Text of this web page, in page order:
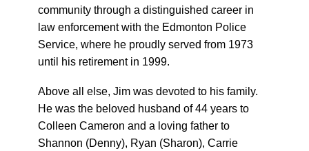
community through a distinguished career in
law enforcement with the Edmonton Police
Service, where he proudly served from 1973
until his retirement in 1999.
Above all else, Jim was devoted to his family.
He was the beloved husband of 44 years to
Colleen Cameron and a loving father to
Shannon (Denny), Ryan (Sharon), Carrie